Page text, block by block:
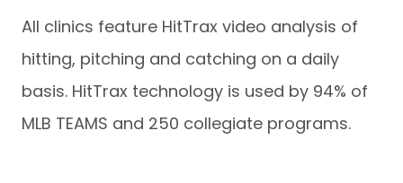
All clinics feature HitTrax video analysis of
hitting, pitching and catching on a daily
basis. HitTrax technology is used by 94% of
MLB TEAMS and 250 collegiate programs.